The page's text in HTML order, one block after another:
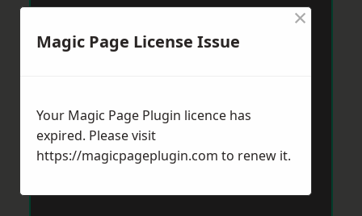
Magic Page License Issue
×
Your Magic Page Plugin licence has
expired. Please visit
https://magicpageplugin.com to renew it.